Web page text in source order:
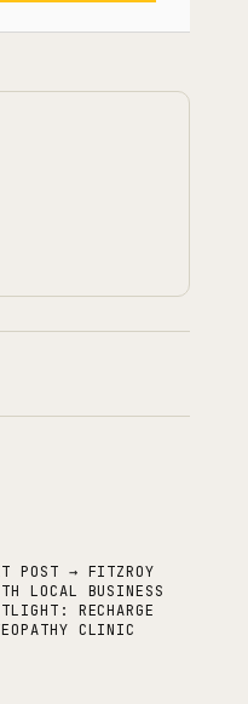
POST → FITZROY
LOCAL BUSINESS
RECHARGE
CLINIC